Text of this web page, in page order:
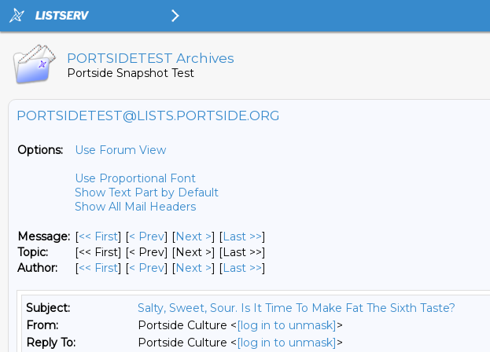
PORTSIDETEST Archives
Portside Snapshot Test
PORTSIDETEST@LISTS.PORTSIDE.ORG
Options:
Use Forum View
Use Proportional Font
Show Text Part by Default
Show All Mail Headers
Message: [<< First] [< Prev] [Next >] [Last >>]
Topic:
[<< First] [< Prev] [Next >] [Last >>]
Author:
[<< First] [< Prev] [Next >] [Last >>]
Subject:
Salty, Sweet, Sour. Is It Time To Make Fat The Sixth Taste?
From:
Portside Culture <[log in to unmask]>
Reply To:
Portside Culture <[log in to unmask]>